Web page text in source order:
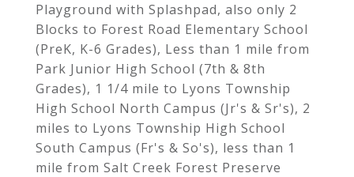
Playground with Splashpad, also only 2
Blocks to Forest Road Elementary School
(PreK, K-6 Grades), Less than 1 mile from
Park Junior High School (7th & 8th
Grades), 1 1/4 mile to Lyons Township
High School North Campus (Jr's & Sr's), 2
miles to Lyons Township High School
South Campus (Fr's & So's), less than 1
mile from Salt Creek Forest Preserve